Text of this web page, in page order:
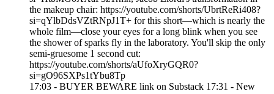
the makeup chair: https://youtube.com/shorts/UbrtReRi408?
si=qYlbDdsVZtRNpJ1T+ for this short—which is nearly the
whole film—close your eyes for a long blink when you see
the shower of sparks fly in the laboratory. You'll skip the only
semi-gruesome 1 second cut:
https://youtube.com/shorts/aUfoXryGQR0?
si=gO96SXPs1tYbu8Tp
17:03 - BUYER BEWARE link on Substack 17:31 - New